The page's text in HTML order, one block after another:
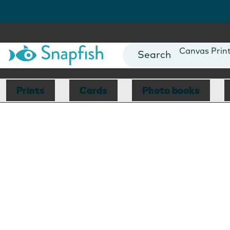
Cards
Mugs
Blankets
Prints Cards Photo books